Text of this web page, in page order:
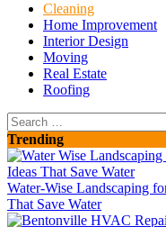
Cleaning
Home Improvement
Interior Design
Moving
Real Estate
Roofing
Search
for:
Trending
Water-Wise Landscaping
That Save Water